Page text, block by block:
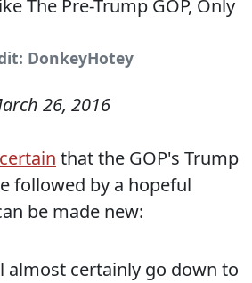
DonkeyHotey
26, 2016
that the GOP's Trump
followed by a hopeful
be made new:
almost certainly go down to